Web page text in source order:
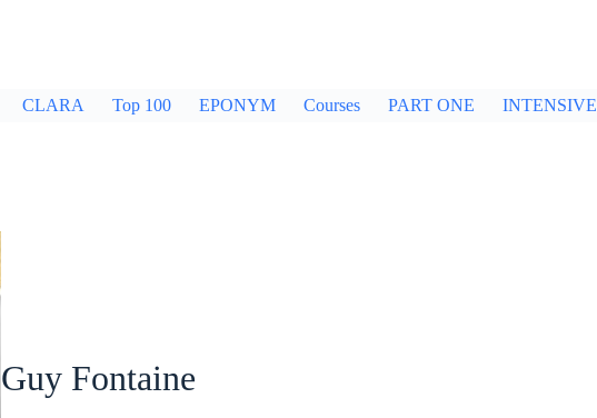
CLARA Top 100 EPONYM Courses PART ONE INTENSIVE
Guy Fontaine